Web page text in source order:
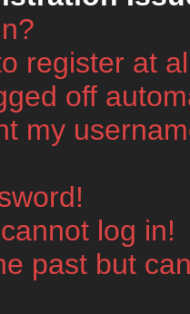
register at
off
my
log in!
past but